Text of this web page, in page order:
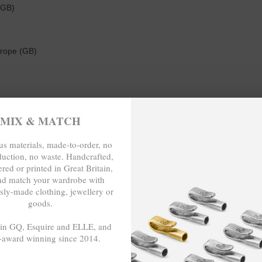
(GB)
as a triple wrap bracelet) long. To take the necklace x wrap
The choice is yours. Less is More.
ORDER, NO OVER-
MIX & MATCH
materials, made-to-order, no
no waste. Handcrafted,
or printed in Great Britain,
match your wardrobe with
made clothing, jewellery or
goods.
GQ, Esquire and ELLE, and
winning since 2014.